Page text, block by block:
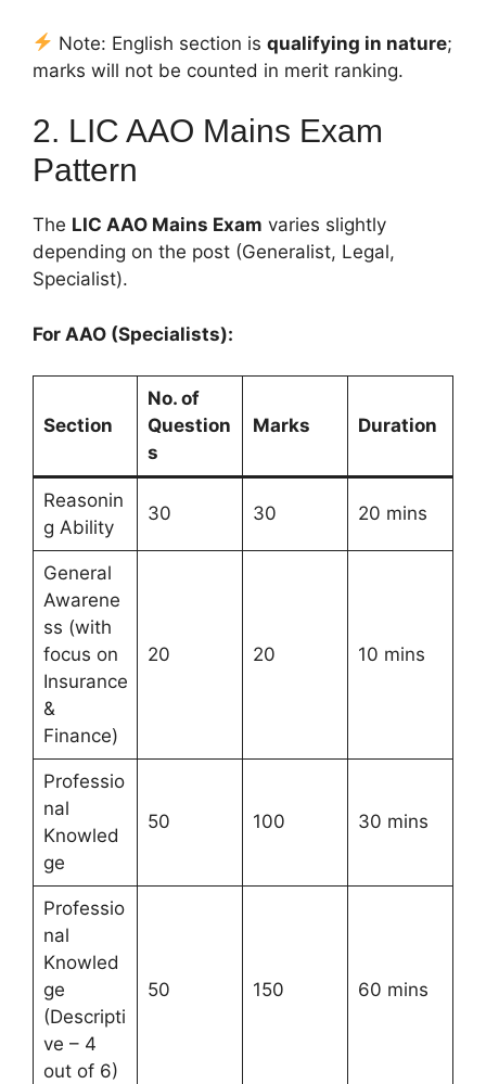
Note: English section isqualifying in nature;
marks will not be counted in merit ranking.
2. LIC AAO Mains Exam
Pattern
The LIC AAO Mains Exam varies slightly
depending on the post (Generalist, Legal,
Specialist).
For AAO (Specialists):
Section
No. of
Question
s
Marks Duration
Reasonin
g Ability
30 30 20 mins
General
Awarene
ss (with
focus on
Insurance
&
Finance)
20 20 10 mins
Professio
nal
Knowled
ge
50 100 30 mins
Professio
nal
Knowled
ge
(Descripti
ve – 4
out of 6)
50 150 60 mins